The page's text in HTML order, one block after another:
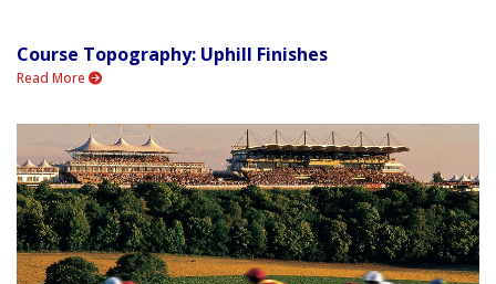
Course Topography: Uphill Finishes
Read More